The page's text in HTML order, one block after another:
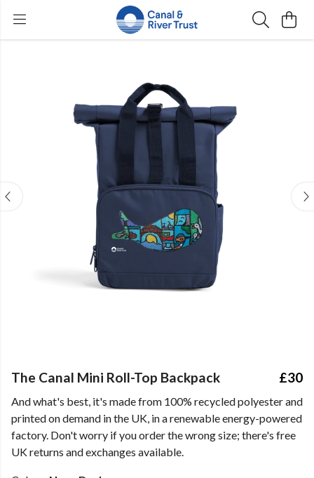
The Canal Mini Roll-Top Backpack £30
And what's best, it's made from 100% recycled polyester and
printed on demand in the UK, in a renewable energy-powered
factory. Don't worry if you order the wrong size; there's free
UK returns and exchanges available.